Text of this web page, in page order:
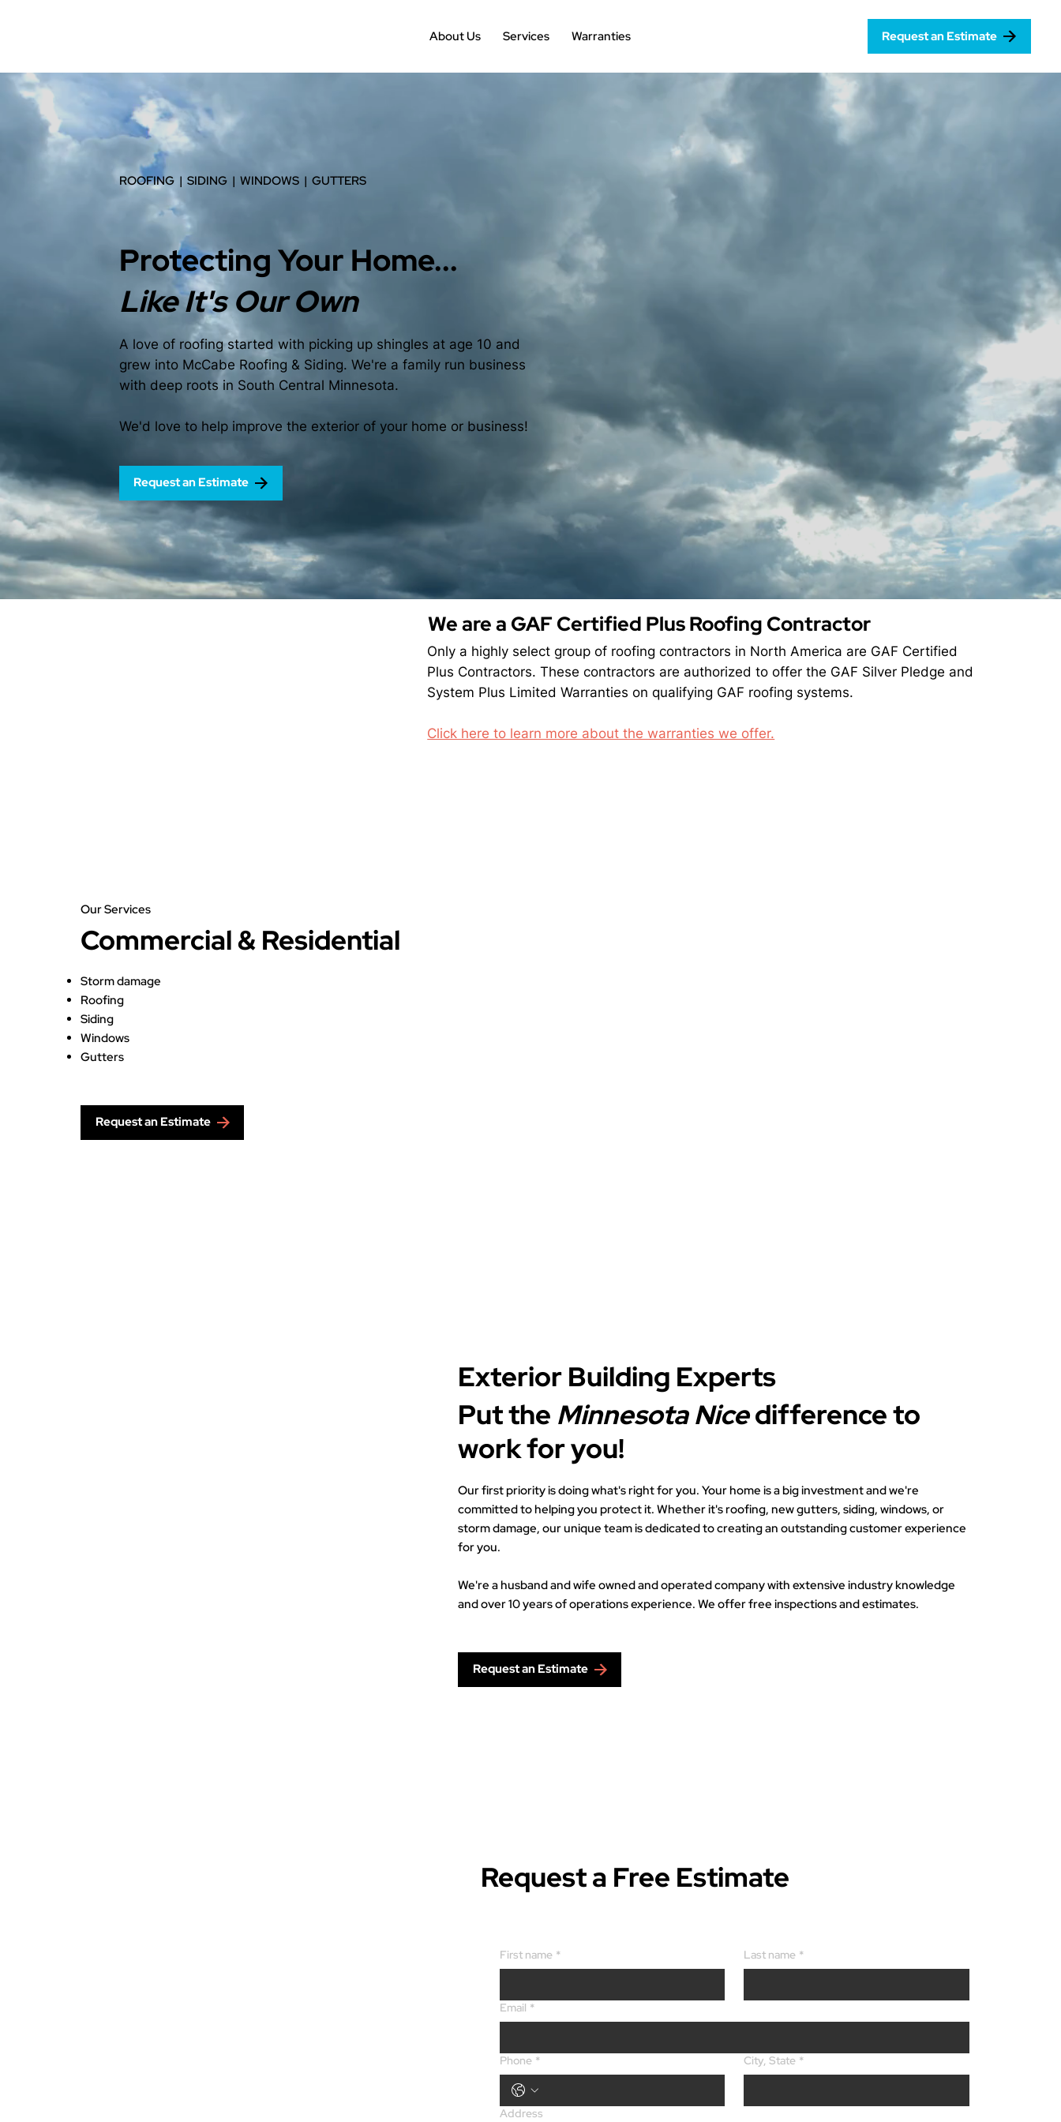
About Us Services Warranties Request an Estimate
ROOFING | SIDING | WINDOWS | GUTTERS
Protecting Your Home...
Like It's Our Own
A love of roofing started with picking up shingles at age 10 and
grew into McCabe Roofing & Siding. We're a family run business
with deep roots in South Central Minnesota.
We'd love to help improve the exterior of your home or business!
Request an Estimate
We are a GAF Certified Plus Roofing Contractor
Only a highly select group of roofing contractors in North America are GAF Certified
Plus Contractors. These contractors are authorized to offer the GAF Silver Pledge and
System Plus Limited Warranties on qualifying GAF roofing systems.
Click here to learn more about the warranties we offer.
Our Services
Commercial & Residential
Storm damage
Roofing
Siding
Windows
Gutters
Request an Estimate
Request a Free Estimate
First name * Last name *
Email *
Phone * City, State *
Address
Exterior Building Experts
Put the Minnesota Nicedifference to
work for you!
Our first priority is doing what's right for you. Your home is a big investment and we're
committed to helping you protect it. Whether it's roofing, new gutters, siding, windows, or
storm damage, our unique team is dedicated to creating an outstanding customer experience
for you.
We're a husband and wife owned and operated company with extensive industry knowledge
and over 10 years of operations experience. We offer free inspections and estimates.
Request an Estimate